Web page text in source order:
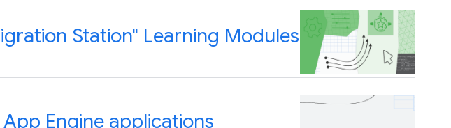
Station" Learning Modules
Engine applications